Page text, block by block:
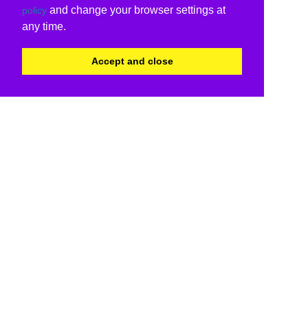
policy and change your browser settings at
any time.
Accept and close